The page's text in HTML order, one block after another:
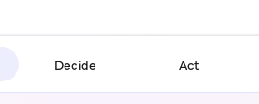
Decide Act